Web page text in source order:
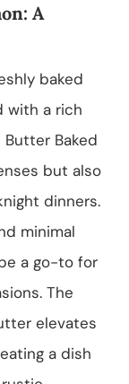
A
baked
with a rich
Baked
but also
dinners.
minimal
a go-to for
The
elevates
a dish